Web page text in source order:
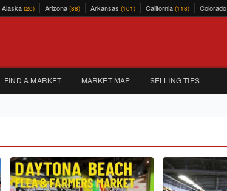
Alaska (20) Arizona (88) Arkansas (101) California (118) Colorado
FIND A MARKET MARKET MAP SELLING TIPS